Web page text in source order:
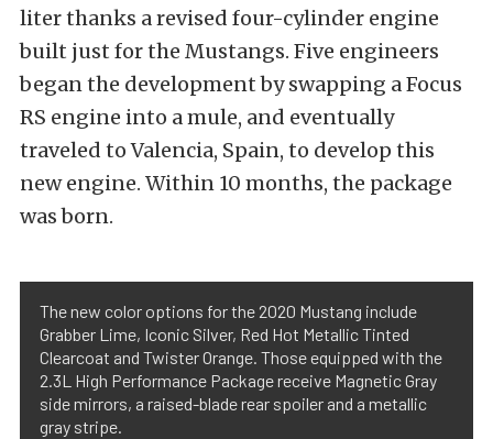
liter thanks a revised four-cylinder engine
built just for the Mustangs. Five engineers
began the development by swapping a Focus
RS engine into a mule, and eventually
traveled to Valencia, Spain, to develop this
new engine. Within 10 months, the package
was born.
The new color options for the 2020 Mustang include
Grabber Lime, Iconic Silver, Red Hot Metallic Tinted
Clearcoat and Twister Orange. Those equipped with the
2.3L High Performance Package receive Magnetic Gray
side mirrors, a raised-blade rear spoiler and a metallic
gray stripe.